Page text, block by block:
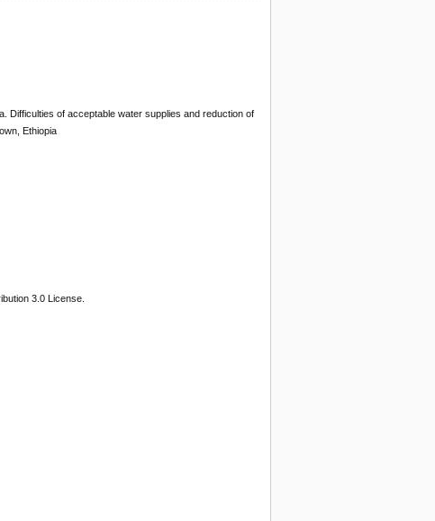
Difficulties of acceptable water supplies and reduction of
Ethiopia
3.0 License.